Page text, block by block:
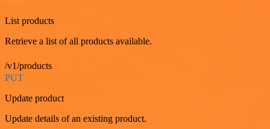
List products
Retrieve a list of all products available.
/v1/products
PUT
Update product
Update details of an existing product.